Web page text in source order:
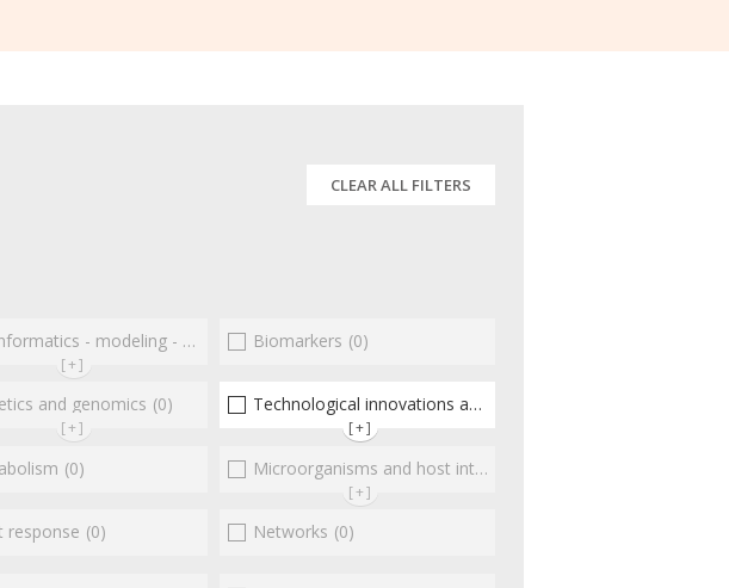
CLEAR ALL FILTERS
- modeling - structure (0)
[+]
Biomarkers (0)
and genomics (0)
[+]
Technological innovations and "omics"
[+]
(0) Microorganisms and host interactions/response
[+]
response (0) Networks (0)